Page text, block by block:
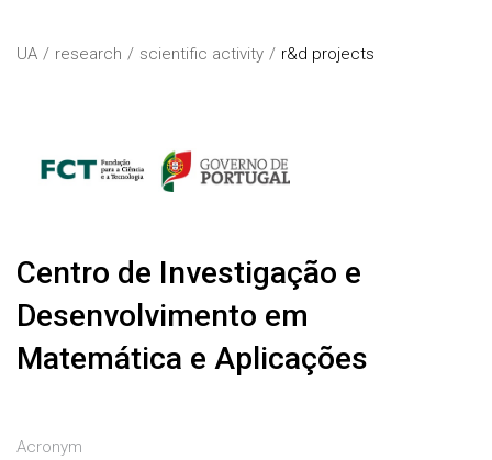
UA research scientific activity r&d projects
Centro de Investigação e
Desenvolvimento em
Matemática e Aplicações
Acronym